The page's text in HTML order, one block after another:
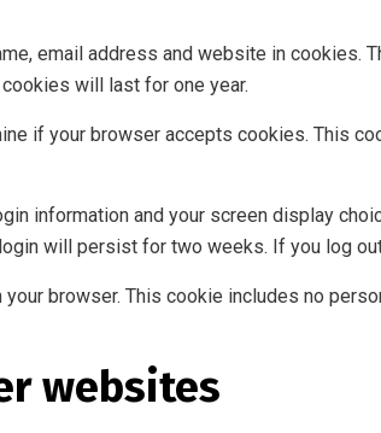
email address and website in cookies.
will last for one year.
if your browser accepts cookies. This
information and your screen display
will persist for two weeks. If you log
browser. This cookie includes no
websites